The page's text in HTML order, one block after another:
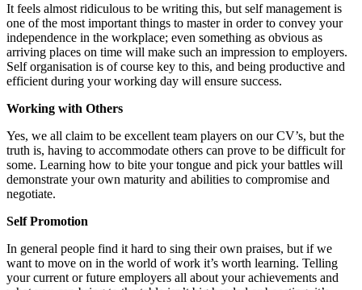
It feels almost ridiculous to be writing this, but self management is
one of the most important things to master in order to convey your
independence in the workplace; even something as obvious as
arriving places on time will make such an impression to employers.
Self organisation is of course key to this, and being productive and
efficient during your working day will ensure success.
Working with Others
Yes, we all claim to be excellent team players on our CV’s, but the
truth is, having to accommodate others can prove to be difficult for
some. Learning how to bite your tongue and pick your battles will
demonstrate your own maturity and abilities to compromise and
negotiate.
Self Promotion
In general people find it hard to sing their own praises, but if we
want to move on in the world of work it’s worth learning. Telling
your current or future employers all about your achievements and